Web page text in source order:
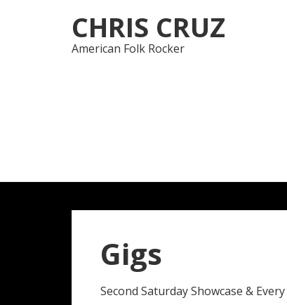
to
navigation
to
content
CHRIS CRUZ
American Folk Rocker
Gigs
Second Saturday Showcase &